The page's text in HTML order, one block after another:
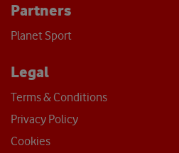
Partners
Planet Sport
Legal
Terms & Conditions
Privacy Policy
Cookies